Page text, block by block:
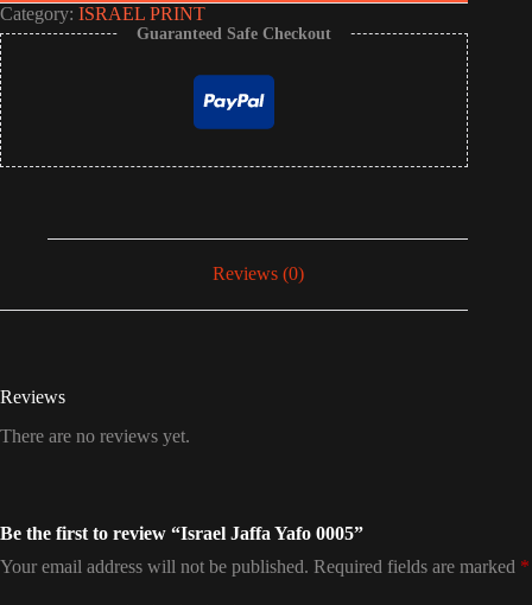
Category: ISRAEL PRINT
Guaranteed Safe Checkout
Reviews (0)
Reviews
There are no reviews yet.
Be the first to review “Israel Jaffa Yafo 0005”
Your email address will not be published. Required fields are marked *